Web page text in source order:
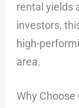
rental yields
investors,
high-
area.
Why Choose